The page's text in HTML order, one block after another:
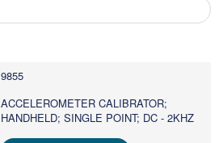
9855
ACCELEROMETER CALIBRATOR;
HANDHELD; SINGLE POINT; DC - 2KHZ